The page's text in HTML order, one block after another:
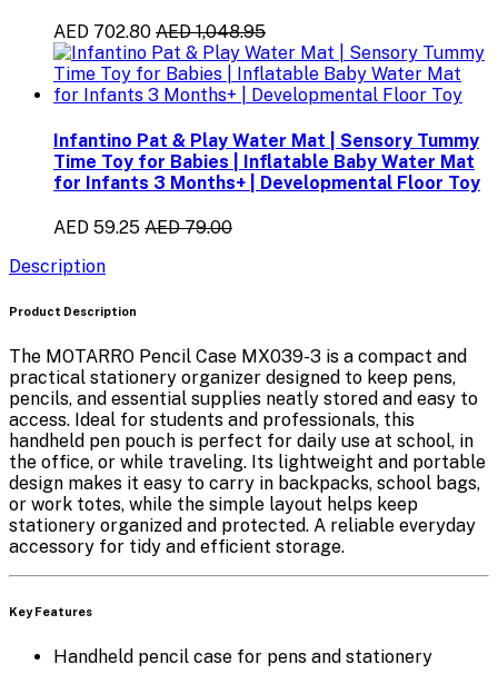
AED 702.80 AED 1,048.95
Infantino Pat & Play Water Mat | Sensory Tummy
Time Toy for Babies | Inflatable Baby Water Mat
for Infants 3 Months+ | Developmental Floor Toy
AED 59.25 AED 79.00
Description
Product Description
The MOTARRO Pencil Case MX039-3 is a compact and
practical stationery organizer designed to keep pens,
pencils, and essential supplies neatly stored and easy to
access. Ideal for students and professionals, this
handheld pen pouch is perfect for daily use at school, in
the office, or while traveling. Its lightweight and portable
design makes it easy to carry in backpacks, school bags,
or work totes, while the simple layout helps keep
stationery organized and protected. A reliable everyday
accessory for tidy and efficient storage.
Key Features
Handheld pencil case for pens and stationery